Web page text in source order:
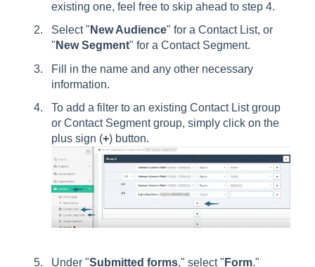
existing one, feel free to skip ahead to step 4.
Select " New Audience" for a Contact List, or
" New Segment" for a Contact Segment.
Fill in the name and any other necessary
information.
To add a filter to an existing Contact List group
or Contact Segment group, simply click on the
plus sign (+) button.
Under "Submitted forms," select " Form."